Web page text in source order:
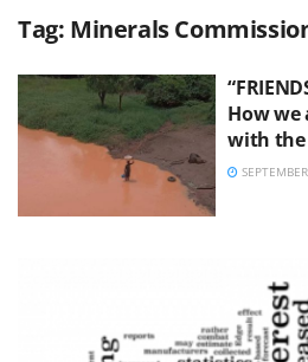
Tag: Minerals
How we
with the